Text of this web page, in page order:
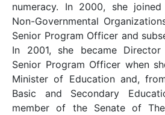
numeracy. In 2000, she
Non-Governmental
Senior Program Officer and
In 2001, she became
Senior Program Officer when
Minister of Education and,
Basic and Secondary
member of the Senate of